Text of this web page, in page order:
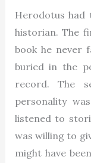
Herodotus
historian. The
book he never
buried in the
record. The
personality
listened to
was willing to
might have